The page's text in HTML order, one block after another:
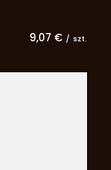
9,07 € / szt.